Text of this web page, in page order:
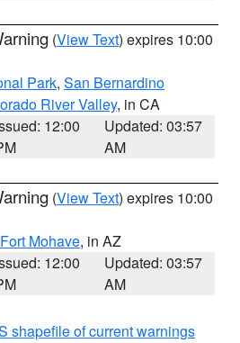
(View Text) expires 10:00
Park, San Bernardino
River Valley, in CA
12:00
Updated: 03:57
AM
(View Text) expires 10:00
Mohave, in AZ
12:00
Updated: 03:57
AM
shapefile of current warnings